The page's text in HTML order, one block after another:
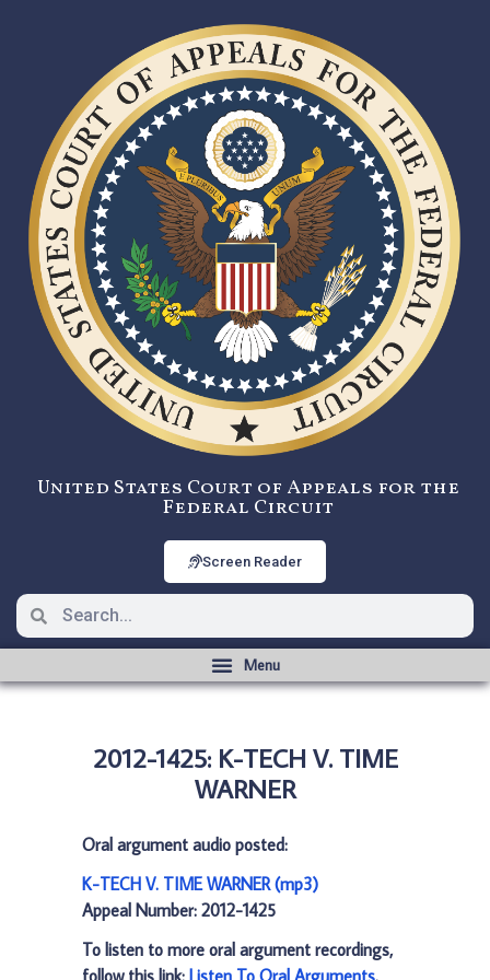
United States Court of Appeals for the
Federal Circuit
Screen Reader
2012-1425: K-TECH V. TIME
WARNER
Oral argument audio posted:
K-TECH V. TIME WARNER (mp3)
Appeal Number: 2012-1425
To listen to more oral argument recordings,
follow this link: Listen To Oral Arguments.